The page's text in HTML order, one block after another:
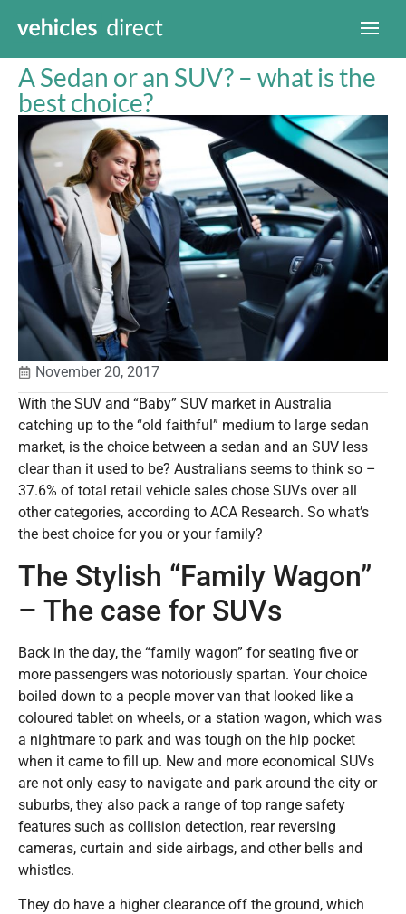
A Sedan or an SUV? – what is the
best choice?
November 20, 2017
With the SUV and “Baby” SUV market in Australia
catching up to the “old faithful” medium to large sedan
market, is the choice between a sedan and an SUV less
clear than it used to be? Australians seems to think so –
37.6% of total retail vehicle sales chose SUVs over all
other categories, according to ACA Research. So what’s
the best choice for you or your family?
The Stylish “Family Wagon”
– The case for SUVs
Back in the day, the “family wagon” for seating five or
more passengers was notoriously spartan. Your choice
boiled down to a people mover van that looked like a
coloured tablet on wheels, or a station wagon, which was
a nightmare to park and was tough on the hip pocket
when it came to fill up. New and more economical SUVs
are not only easy to navigate and park around the city or
suburbs, they also pack a range of top range safety
features such as collision detection, rear reversing
cameras, curtain and side airbags, and other bells and
whistles.
They do have a higher clearance off the ground, which